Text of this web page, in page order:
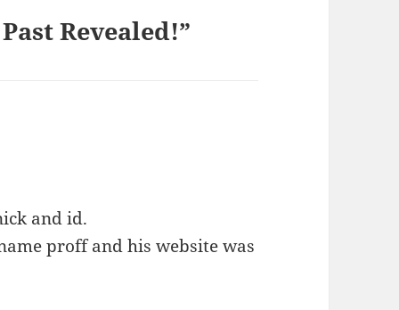
Revealed!”
and id.
proff and his website was